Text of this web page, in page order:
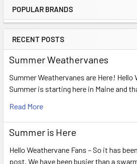
Sidebar
POPULAR BRANDS
RECENT POSTS
Summer Weathervanes
Summer Weathervanes are Here! Hello
Summer is starting here in Maine and
Read More
Summer is Here
Hello Weathervane Fans – So it has
post. We have been busier than a